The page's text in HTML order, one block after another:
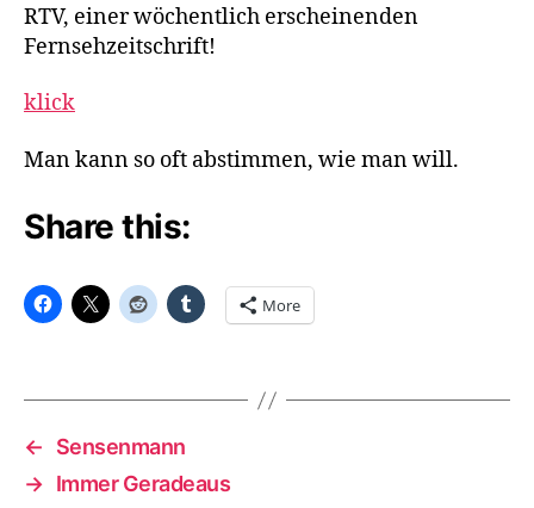
RTV, einer wöchentlich erscheinenden
Fernsehzeitschrift!
klick
Man kann so oft abstimmen, wie man will.
Share this:
More
←
Sensenmann
→ Immer Geradeaus